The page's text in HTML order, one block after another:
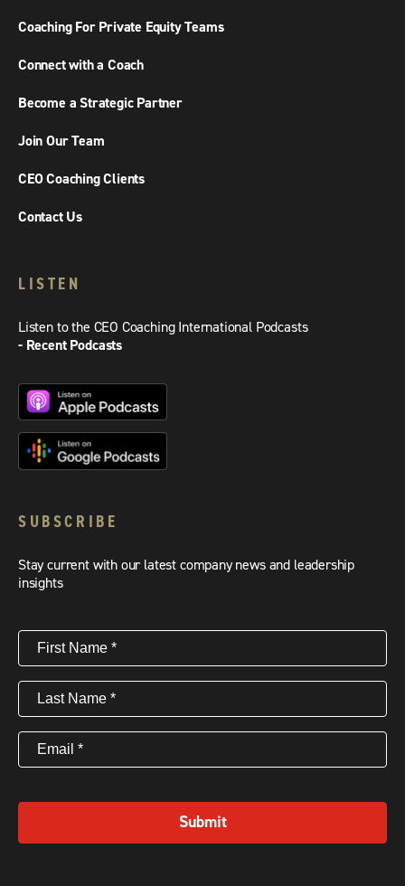
Coaching For Private Equity Teams
Connect with a Coach
Become a Strategic Partner
Join Our Team
CEO Coaching Clients
Contact Us
LISTEN
Listen to the CEO Coaching International Podcasts
- Recent Podcasts
SUBSCRIBE
Stay current with our latest company news and leadership
insights
First
Name(Required)
Last
Name(Required)
Email (Required)
Submit